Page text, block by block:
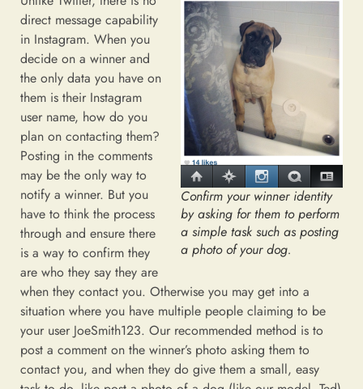
Confirm your winner identity
by asking for them to perform
a simple task such as posting
a photo of your dog.
direct message capability
in Instagram. When you
decide on a winner and
the only data you have on
them is their Instagram
user name, how do you
plan on contacting them?
Posting in the comments
may be the only way to
notify a winner. But you
have to think the process
through and ensure there
is a way to confirm they
are who they say they are
when they contact you. Otherwise you may get into a
situation where you have multiple people claiming to be
your user JoeSmith123. Our recommended method is to
post a comment on the winner’s photo asking them to
contact you, and when they do give them a small, easy